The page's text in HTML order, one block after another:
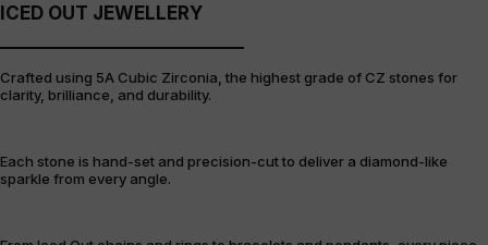
ICED OUT JEWELLERY
Crafted using 5A Cubic Zirconia, the highest grade of CZ stones for
clarity, brilliance, and durability.
Each stone is hand-set and precision-cut to deliver a diamond-like
sparkle from every angle.